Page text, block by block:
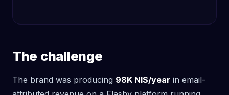
The challenge
The brand was producing 98K NIS/year in email-